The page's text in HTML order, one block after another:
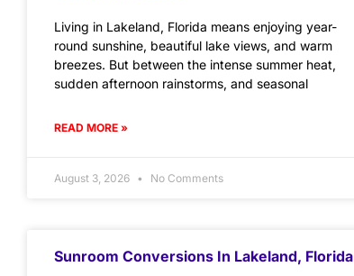
Living in Lakeland, Florida means enjoying year-
round sunshine, beautiful lake views, and warm
breezes. But between the intense summer heat,
sudden afternoon rainstorms, and seasonal
READ MORE »
August 3, 2026 No Comments
Sunroom Conversions In Lakeland, Florida